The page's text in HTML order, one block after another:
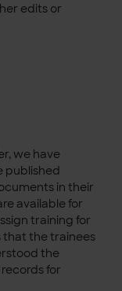
edits or
we have
published
in their
available for
training for
that the trainees
the
for